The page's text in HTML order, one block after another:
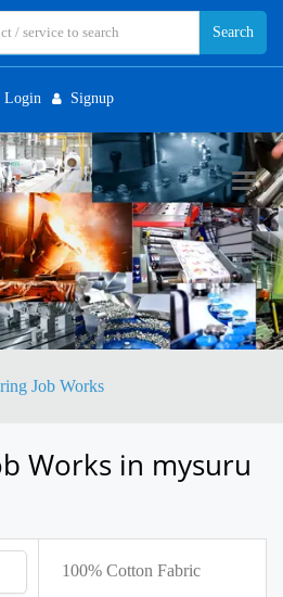
Login Signup
Job Works
Works in mysuru
100% Cotton Fabric